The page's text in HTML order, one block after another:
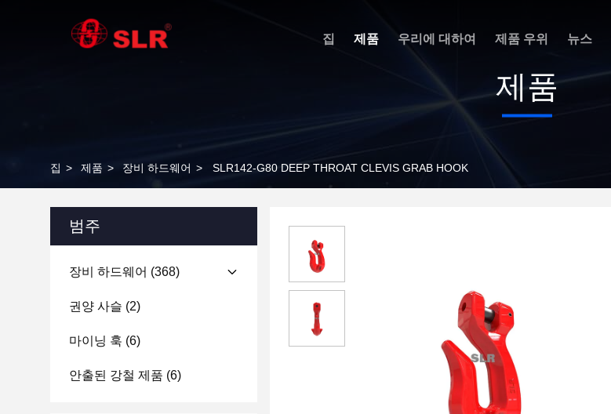
집 제품 우리에 대하여 제품 우위 뉴스
제품
집 > 제품 > 장비 하드웨어 > SLR142-G80 DEEP THROAT CLEVIS GRAB HOOK
범주
장비 하드웨어 (368)
권양 사슬 (2)
마이닝 훅 (6)
안출된 강철 제품 (6)